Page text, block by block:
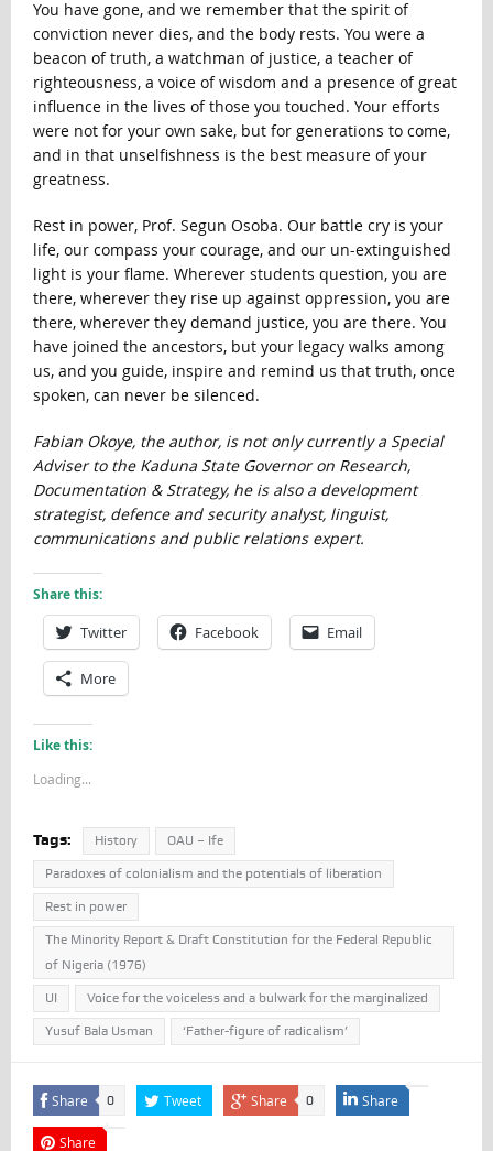
You have gone, and we remember that the spirit of
conviction never dies, and the body rests. You were a
beacon of truth, a watchman of justice, a teacher of
righteousness, a voice of wisdom and a presence of great
influence in the lives of those you touched. Your efforts
were not for your own sake, but for generations to come,
and in that unselfishness is the best measure of your
greatness.
Rest in power, Prof. Segun Osoba. Our battle cry is your
life, our compass your courage, and our un-extinguished
light is your flame. Wherever students question, you are
there, wherever they rise up against oppression, you are
there, wherever they demand justice, you are there. You
have joined the ancestors, but your legacy walks among
us, and you guide, inspire and remind us that truth, once
spoken, can never be silenced.
Fabian Okoye, the author, is not only currently a Special
Adviser to the Kaduna State Governor on Research,
Documentation & Strategy, he is also a development
strategist, defence and security analyst, linguist,
communications and public relations expert.
Share this:
Twitter Facebook Email
More
Like this:
Loading...
Tags: History OAU – Ife
Paradoxes of colonialism and the potentials of liberation
Rest in power
The Minority Report & Draft Constitution for the Federal Republic
of Nigeria (1976)
UI Voice for the voiceless and a bulwark for the marginalized
Yusuf Bala Usman ‘Father-figure of radicalism’
Share 0 Tweet Share 0 Share
Share